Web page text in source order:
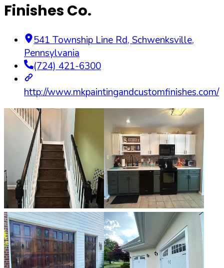
Finishes Co.
541 Township Line Rd, Schwenksville,
Pennsylvania
(724) 421-6300
http://www.mkpaintingandcustomfinishes.com/